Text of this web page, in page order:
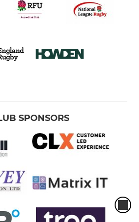
SPONSORS